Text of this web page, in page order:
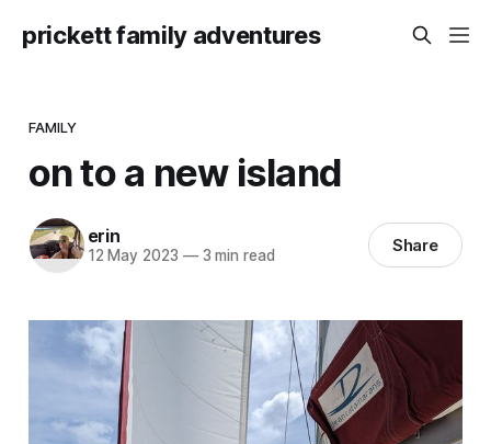
prickett family adventures
FAMILY
on to a new island
erin
12 May 2023 —3 min read Share